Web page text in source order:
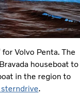
Volvo Penta. The
houseboat to
in the region to
.